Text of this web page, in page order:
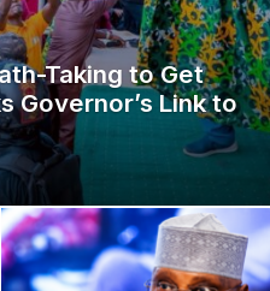
Taking to Get
Governor’s Link to